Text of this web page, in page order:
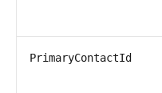
PrimaryContactId